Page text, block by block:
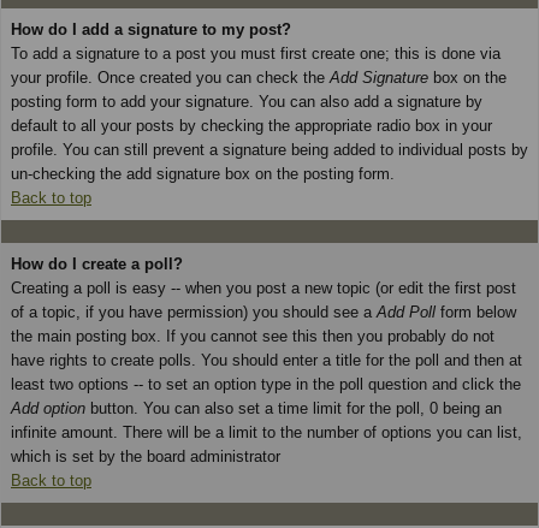
How do I add a signature to my post?
To add a signature to a post you must first create one; this is done via
your profile. Once created you can check the Add Signature box on the
posting form to add your signature. You can also add a signature by
default to all your posts by checking the appropriate radio box in your
profile. You can still prevent a signature being added to individual posts by
un-checking the add signature box on the posting form.
Back to top
How do I create a poll?
Creating a poll is easy -- when you post a new topic (or edit the first post
of a topic, if you have permission) you should see a Add Poll form below
the main posting box. If you cannot see this then you probably do not
have rights to create polls. You should enter a title for the poll and then at
least two options -- to set an option type in the poll question and click the
Add option button. You can also set a time limit for the poll, 0 being an
infinite amount. There will be a limit to the number of options you can list,
which is set by the board administrator
Back to top